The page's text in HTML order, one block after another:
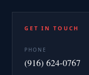
GET IN TOUCH
PHONE
(916) 624-0767